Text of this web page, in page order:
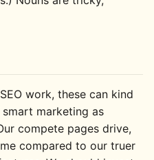
work, these can kind
marketing as
compete pages drive,
compared to our truer